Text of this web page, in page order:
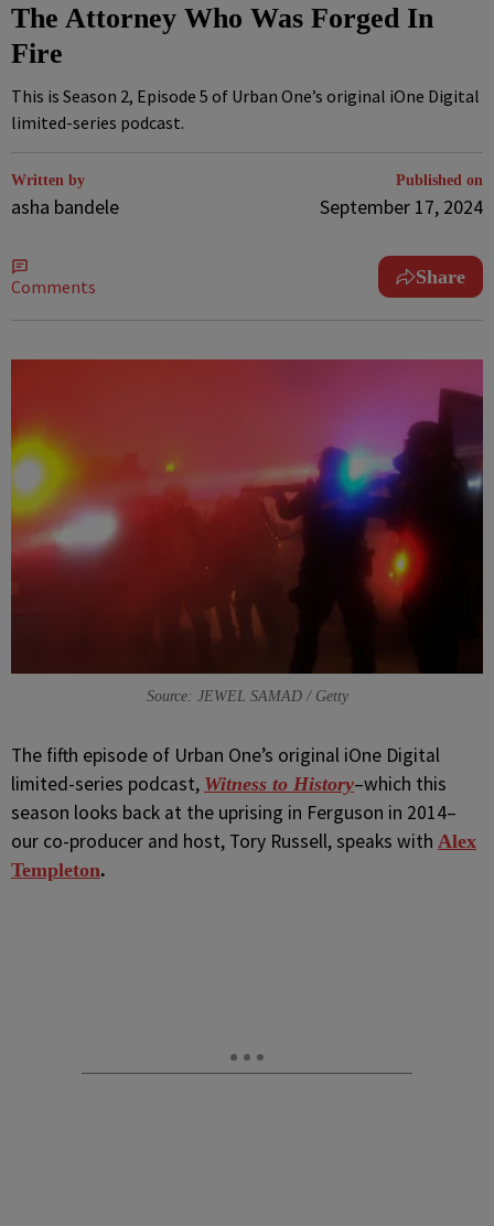
The Attorney Who Was Forged In
Fire
This is Season 2, Episode 5 of Urban One’s original iOne Digital
limited-series podcast.
Written by
asha bandele
Published on
September 17, 2024
Comments Share
Source: JEWEL SAMAD / Getty
The fifth episode of Urban One’s original iOne Digital
limited-series podcast, Witness to History–which this
season looks back at the uprising in Ferguson in 2014–
our co-producer and host, Tory Russell, speaks with Alex
Templeton.